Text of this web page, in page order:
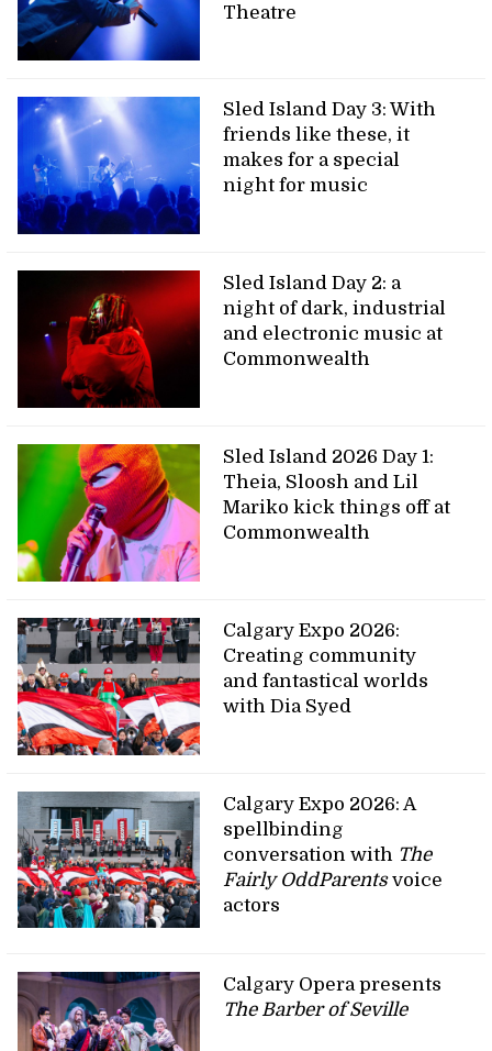
Theatre
Sled Island Day 3: With
friends like these, it
makes for a special
night for music
Sled Island Day 2: a
night of dark, industrial
and electronic music at
Commonwealth
Sled Island 2026 Day 1:
Theia, Sloosh and Lil
Mariko kick things off at
Commonwealth
Calgary Expo 2026:
Creating community
and fantastical worlds
with Dia Syed
Calgary Expo 2026: A
spellbinding
conversation with The
Fairly OddParentsvoice
actors
Calgary Opera presents
The Barber of Seville